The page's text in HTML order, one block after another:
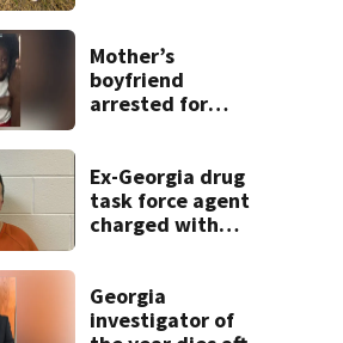
Mother’s
boyfriend
arrested for
old’s death, police
say
Ex-Georgia drug
task force agent
charged with
database
Georgia
investigator of